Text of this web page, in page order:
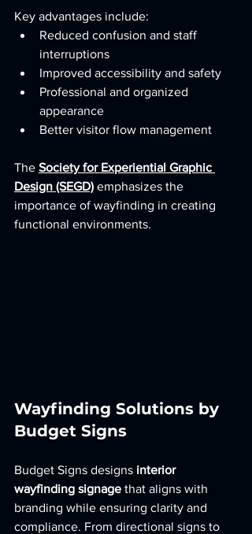
Key advantages include:
Reduced confusion and staff
interruptions
Improved accessibility and safety
Professional and organized
appearance
Better visitor flow management
The Society for Experiential Graphic
Design (SEGD) emphasizes the
importance of wayfinding in creating
functional environments.
Wayfinding Solutions by
Budget Signs
Budget Signs designs interior
wayfinding signage that aligns with
branding while ensuring clarity and
compliance. From directional signs to